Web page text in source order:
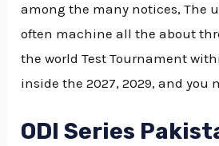
among the many notices, The
often machine all the about
the world Test Tournament
inside the 2027, 2029, and you
ODI Series